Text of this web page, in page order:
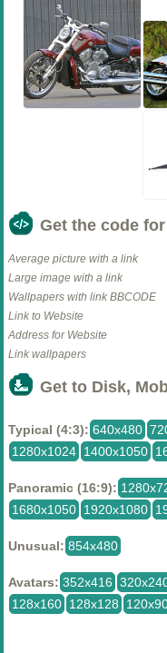
Get the code
Average picture with a link
Large image with a link
Wallpapers with link BBCODE
Link to Website
Address for Website
Link wallpapers
Get to Disk,
Typical (4:3): 640x480
1280x1024 1400x1050
Panoramic (16:9):
1680x1050 1920x1080
Unusual: 854x480
Avatars: 352x416
128x160 128x128